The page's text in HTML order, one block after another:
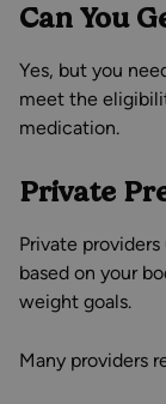
Can You
Yes, but you
meet the
medication.
Private
Private
based on your
weight goals.
Many providers